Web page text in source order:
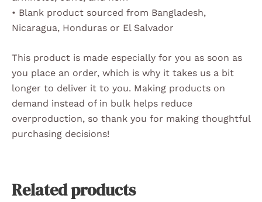
• Blank product sourced from Bangladesh,
Nicaragua, Honduras or El Salvador
This product is made especially for you as soon as
you place an order, which is why it takes us a bit
longer to deliver it to you. Making products on
demand instead of in bulk helps reduce
overproduction, so thank you for making thoughtful
purchasing decisions!
Related products